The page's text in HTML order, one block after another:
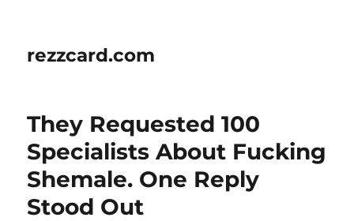
rezzcard.com
They Requested 100
Specialists About Fucking
Shemale. One Reply
Stood Out